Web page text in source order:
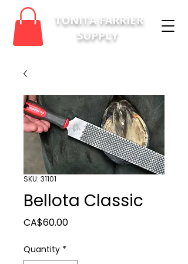
TONITA FARRIER
SUPPLY
SKU: 31101
Bellota Classic
CA$60.00Price
Quantity *